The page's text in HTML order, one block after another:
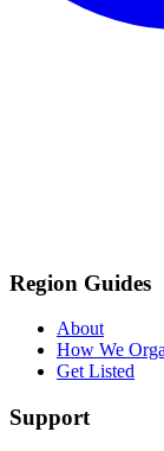
Region Guides
About
How We
Get Listed
Support